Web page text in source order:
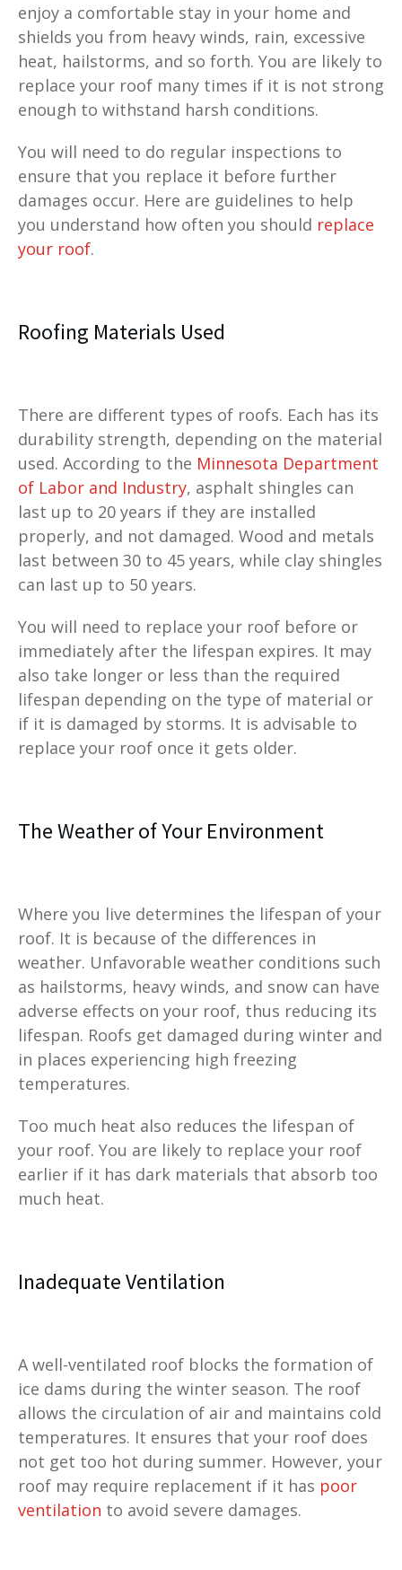
enjoy a comfortable stay in your home and
shields you from heavy winds, rain, excessive
heat, hailstorms, and so forth. You are likely to
replace your roof many times if it is not strong
enough to withstand harsh conditions.
You will need to do regular inspections to
ensure that you replace it before further
damages occur. Here are guidelines to help
you understand how often you should replace
your roof.
Roofing Materials Used
There are different types of roofs. Each has its
durability strength, depending on the material
used. According to the Minnesota Department
of Labor and Industry, asphalt shingles can
last up to 20 years if they are installed
properly, and not damaged. Wood and metals
last between 30 to 45 years, while clay shingles
can last up to 50 years.
You will need to replace your roof before or
immediately after the lifespan expires. It may
also take longer or less than the required
lifespan depending on the type of material or
if it is damaged by storms. It is advisable to
replace your roof once it gets older.
The Weather of Your Environment
Where you live determines the lifespan of your
roof. It is because of the differences in
weather. Unfavorable weather conditions such
as hailstorms, heavy winds, and snow can have
adverse effects on your roof, thus reducing its
lifespan. Roofs get damaged during winter and
in places experiencing high freezing
temperatures.
Too much heat also reduces the lifespan of
your roof. You are likely to replace your roof
earlier if it has dark materials that absorb too
much heat.
Inadequate Ventilation
A well-ventilated roof blocks the formation of
ice dams during the winter season. The roof
allows the circulation of air and maintains cold
temperatures. It ensures that your roof does
not get too hot during summer. However, your
roof may require replacement if it has poor
ventilation to avoid severe damages.